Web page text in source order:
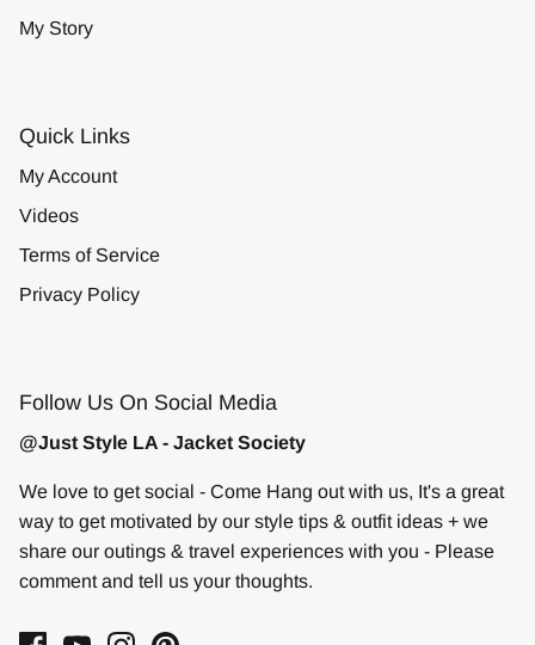
My Story
Quick Links
My Account
Videos
Terms of Service
Privacy Policy
Follow Us On Social Media
@Just Style LA - Jacket Society
We love to get social - Come Hang out with us, It's a great
way to get motivated by our style tips & outfit ideas + we
share our outings & travel experiences with you - Please
comment and tell us your thoughts.